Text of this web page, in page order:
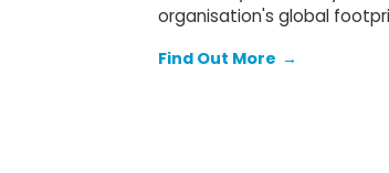
organisation's global
and social lenses, identify
Find Out More →